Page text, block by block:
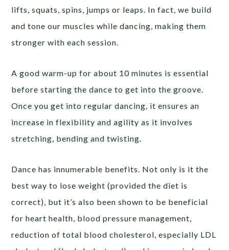
lifts, squats, spins, jumps or leaps. In fact, we build
and tone our muscles while dancing, making them
stronger with each session.
A good warm-up for about 10 minutes is essential
before starting the dance to get into the groove.
Once you get into regular dancing, it ensures an
increase in flexibility and agility as it involves
stretching, bending and twisting.
Dance has innumerable benefits. Not only is it the
best way to lose weight (provided the diet is
correct), but it’s also been shown to be beneficial
for heart health, blood pressure management,
reduction of total blood cholesterol, especially LDL